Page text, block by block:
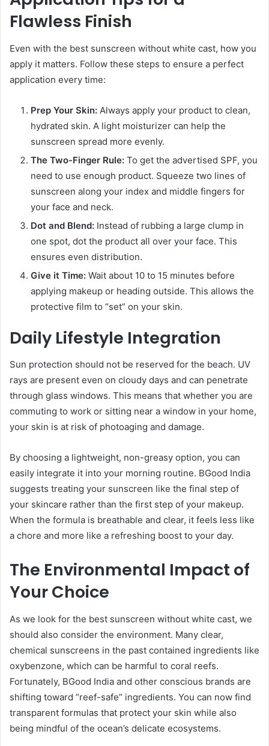
Flawless Finish
Even with the best sunscreen without white cast, how you
apply it matters. Follow these steps to ensure a perfect
application every time:
Prep Your Skin: Always apply your product to clean,
hydrated skin. A light moisturizer can help the
sunscreen spread more evenly.
The Two-Finger Rule: To get the advertised SPF, you
need to use enough product. Squeeze two lines of
sunscreen along your index and middle fingers for
your face and neck.
Dot and Blend: Instead of rubbing a large clump in
one spot, dot the product all over your face. This
ensures even distribution.
Give it Time: Wait about 10 to 15 minutes before
applying makeup or heading outside. This allows the
protective film to “set” on your skin.
Daily Lifestyle Integration
Sun protection should not be reserved for the beach. UV
rays are present even on cloudy days and can penetrate
through glass windows. This means that whether you are
commuting to work or sitting near a window in your home,
your skin is at risk of photoaging and damage.
By choosing a lightweight, non-greasy option, you can
easily integrate it into your morning routine. BGood India
suggests treating your sunscreen like the final step of
your skincare rather than the first step of your makeup.
When the formula is breathable and clear, it feels less like
a chore and more like a refreshing boost to your day.
The Environmental Impact of
Your Choice
As we look for the best sunscreen without white cast, we
should also consider the environment. Many clear,
chemical sunscreens in the past contained ingredients like
oxybenzone, which can be harmful to coral reefs.
Fortunately, BGood India and other conscious brands are
shifting toward “reef-safe” ingredients. You can now find
transparent formulas that protect your skin while also
being mindful of the ocean’s delicate ecosystems.